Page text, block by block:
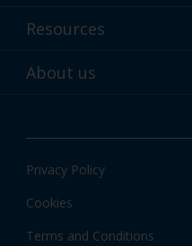
Find your color
Technical service & support
Customer services worldwide
Resources
Hub
Local information
About us
News & insights
Privacy Policy
Cookies
Terms and Conditions